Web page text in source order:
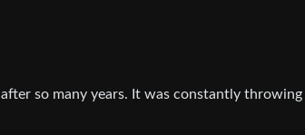
so many years. It was constantly throwing